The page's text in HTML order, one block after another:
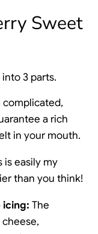
Sweet
3 parts.
complicated,
a rich
in your mouth.
is easily my
than you think!
icing: The